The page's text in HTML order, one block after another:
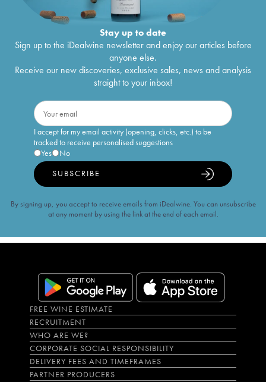
Stay up to date
Sign up to the iDealwine newsletter and enjoy our articles before
anyone else.
Receive our new discoveries, exclusive sales, news and analysis
straight to your inbox!
I accept for my email activity (opening, clicks, etc.) to be
tracked to receive personalised suggestions
Yes
No
SUBSCRIBE
By signing up, you accept to receive emails from iDealwine. You can unsubscribe
at any moment by using the link at the end of each email.
FREE WINE ESTIMATE
RECRUITMENT
WHO ARE WE?
CORPORATE SOCIAL RESPONSIBILITY
DELIVERY FEES AND TIMEFRAMES
PARTNER PRODUCERS